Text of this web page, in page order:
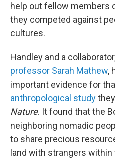
help out fellow members
they competed against
cultures.
Handley and a
professor Sarah Mathew,
important evidence for
anthropological study
Nature. It found that the
neighboring nomadic
to share precious
land with strangers